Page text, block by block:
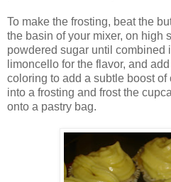
To make the frosting, beat the
the basin of your mixer, on high
powdered sugar until combined
limoncello for the flavor, and
coloring to add a subtle boost
into a frosting and frost the
onto a pastry bag.